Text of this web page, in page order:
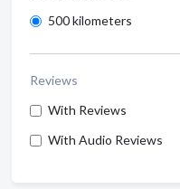
500 kilometers
Reviews
With Reviews
With Audio Reviews